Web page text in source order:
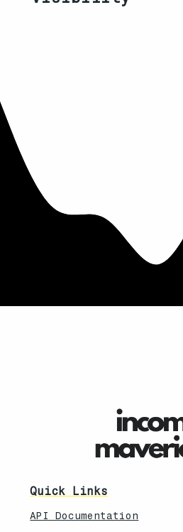
Quick Links
API Documentation